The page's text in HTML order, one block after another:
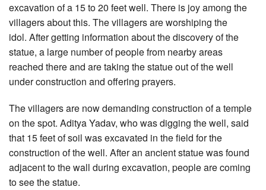
excavation of a 15 to 20 feet well. There is joy among the
villagers about this. The villagers are worshiping the
idol. After getting information about the discovery of the
statue, a large number of people from nearby areas
reached there and are taking the statue out of the well
under construction and offering prayers.
The villagers are now demanding construction of a temple
on the spot. Aditya Yadav, who was digging the well, said
that 15 feet of soil was excavated in the field for the
construction of the well. After an ancient statue was found
adjacent to the wall during excavation, people are coming
to see the statue.